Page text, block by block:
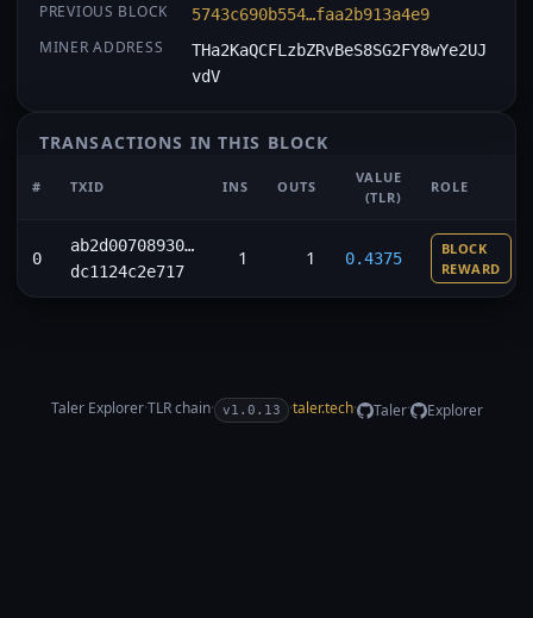
PREVIOUS BLOCK 5743c690b554…faa2b913a4e9
MINER ADDRESS
THa2KaQCFLzbZRvBeS8SG2FY8wYe2UJ
vdV
TRANSACTIONS IN THIS BLOCK
# TXID INS OUTS
VALUE
(TLR)
ROLE
0
ab2d00708930…
dc1124c2e717
1 1 0.4375
BLOCK
REWARD
Taler Explorer·TLRchain· v1.0.13 ·taler.tech· Taler· Explorer